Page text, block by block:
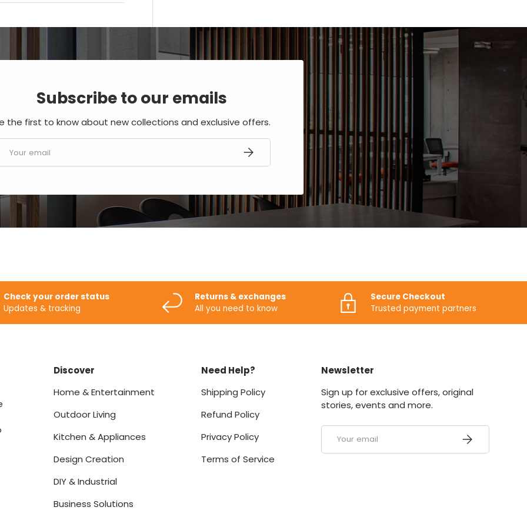
Subscribe to our emails
the first to know about new collections and exclusive offers.
SUBSCRIBE
Check your order status
Updates & tracking
Returns & exchanges
All you need to know
Secure Checkout
Trusted payment partners
Discover
Home & Entertainment
Outdoor Living
Kitchen & Appliances
Design Creation
DIY & Industrial
Business Solutions
Need Help?
Shipping Policy
Refund Policy
Privacy Policy
Terms of Service
Newsletter
Sign up for exclusive offers, original
stories, events and more.
Email SUBSCRIBE